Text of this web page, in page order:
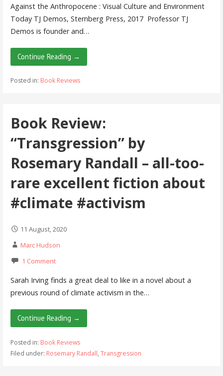
Against the Anthropocene : Visual Culture and Environment
Today TJ Demos, Sternberg Press, 2017 Professor TJ
Demos is founder and…
Continue Reading →
Posted in: Book Reviews
Book Review:
“Transgression” by
Rosemary Randall – all-too-
rare excellent fiction about
#climate #activism
11 August, 2020
Marc Hudson
1 Comment
Sarah Irving finds a great deal to like in a novel about a
previous round of climate activism in the…
Continue Reading →
Posted in: Book Reviews
Filed under: Rosemary Randall, Transgression